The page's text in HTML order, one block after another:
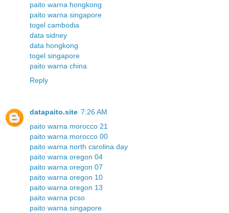
paito warna hongkong
paito warna singapore
togel cambodia
data sidney
data hongkong
togel singapore
paito warna china
Reply
datapaito.site 7:26 AM
paito warna morocco 21
paito warna morocco 00
paito warna north carolina day
paito warna oregon 04
paito warna oregon 07
paito warna oregon 10
paito warna oregon 13
paito warna pcso
paito warna singapore